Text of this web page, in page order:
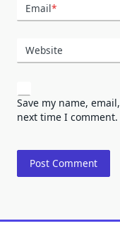
Email*
Website
Save my name,
next time I comment.